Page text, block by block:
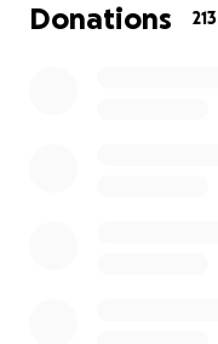
Donations 213